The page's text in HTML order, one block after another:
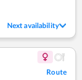
Next availability
Route